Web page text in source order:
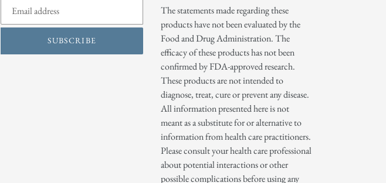
SUBSCRIBE
The statements made regarding these
products have not been evaluated by the
Food and Drug Administration. The
efficacy of these products has not been
confirmed by FDA-approved research.
These products are not intended to
diagnose, treat, cure or prevent any disease.
All information presented here is not
meant as a substitute for or alternative to
information from health care practitioners.
Please consult your health care professional
about potential interactions or other
possible complications before using any